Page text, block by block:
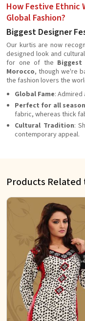
How Festive Ethnic
Global Fashion?
Biggest Designer
Our kurtis are now
designed look and
for one of the
Morocco, though we're
the fashion lovers the
Global Fame:
Perfect for all
fabric, whereas thick
Cultural Tradition:
contemporary appeal.
Products Related